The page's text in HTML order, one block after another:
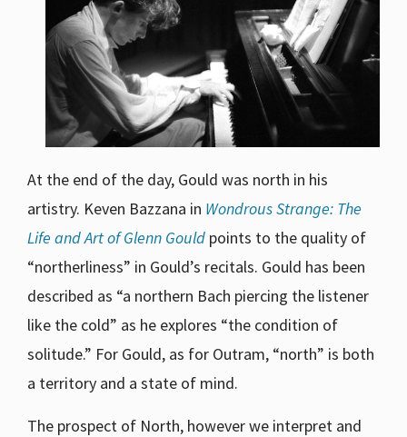
At the end of the day, Gould was north in his
artistry. Keven Bazzana in Wondrous Strange: The
Life and Art of Glenn Gould points to the quality of
“northerliness” in Gould’s recitals. Gould has been
described as “a northern Bach piercing the listener
like the cold” as he explores “the condition of
solitude.” For Gould, as for Outram, “north” is both
a territory and a state of mind.
The prospect of North, however we interpret and